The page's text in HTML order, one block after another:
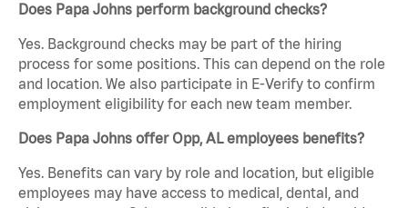
Does Papa Johns perform background checks?
Yes. Background checks may be part of the hiring
process for some positions. This can depend on the role
and location. We also participate in E-Verify to confirm
employment eligibility for each new team member.
Does Papa Johns offer Opp, AL employees benefits?
Yes. Benefits can vary by role and location, but eligible
employees may have access to medical, dental, and